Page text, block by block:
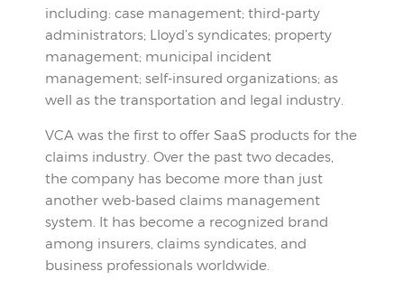
including: case management; third-party
administrators; Lloyd’s syndicates; property
management; municipal incident
management; self-insured organizations; as
well as the transportation and legal industry.
VCA was the first to offer SaaS products for the
claims industry. Over the past two decades,
the company has become more than just
another web-based claims management
system. It has become a recognized brand
among insurers, claims syndicates, and
business professionals worldwide.